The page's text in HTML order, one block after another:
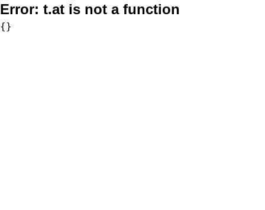
Error: t.at is not a function
{}